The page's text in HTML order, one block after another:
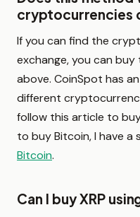
cryptocurrencies
If you can find the
exchange, you can
above. CoinSpot has
different
follow this article to
to buy Bitcoin, I have a
Bitcoin.
Can I buy XRP